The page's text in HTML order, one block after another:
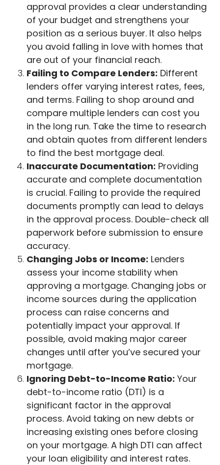
approval provides a clear understanding
of your budget and strengthens your
position as a serious buyer. It also helps
you avoid falling in love with homes that
are out of your financial reach.
Failing to Compare Lenders: Different
lenders offer varying interest rates, fees,
and terms. Failing to shop around and
compare multiple lenders can cost you
in the long run. Take the time to research
and obtain quotes from different lenders
to find the best mortgage deal.
Inaccurate Documentation: Providing
accurate and complete documentation
is crucial. Failing to provide the required
documents promptly can lead to delays
in the approval process. Double-check all
paperwork before submission to ensure
accuracy.
Changing Jobs or Income: Lenders
assess your income stability when
approving a mortgage. Changing jobs or
income sources during the application
process can raise concerns and
potentially impact your approval. If
possible, avoid making major career
changes until after you’ve secured your
mortgage.
Ignoring Debt-to-Income Ratio: Your
debt-to-income ratio (DTI) is a
significant factor in the approval
process. Avoid taking on new debts or
increasing existing ones before closing
on your mortgage. A high DTI can affect
your loan eligibility and interest rates.